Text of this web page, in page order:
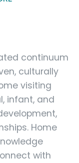
continuum
culturally
visiting
infant, and
Home
with